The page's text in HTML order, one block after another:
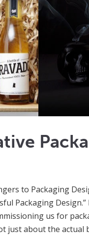
to Packaging
Packaging
us for
just about the